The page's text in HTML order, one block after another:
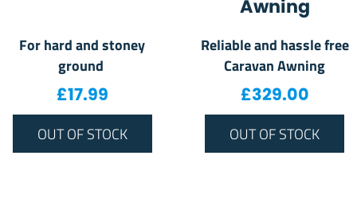
For hard and stoney
ground
£17.99
OUT OF STOCK
Awning
Reliable and hassle free
Caravan Awning
£329.00
OUT OF STOCK